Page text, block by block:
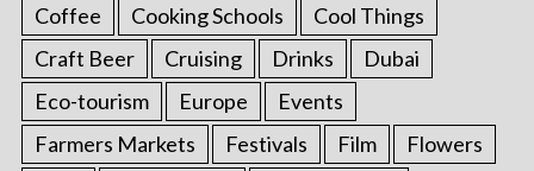
Coffee
Cooking Schools
Cool Things
Craft Beer
Cruising Drinks
Dubai
Eco-tourism
Europe
Events
Farmers Markets
Festivals Film
Flowers